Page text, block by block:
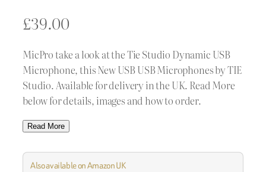
£39.00
MicPro take a look at the Tie Studio Dynamic USB
Microphone, this New USB USB Microphones by TIE
Studio. Available for delivery in the UK. Read More
below for details, images and how to order.
Read More
Also available on Amazon UK